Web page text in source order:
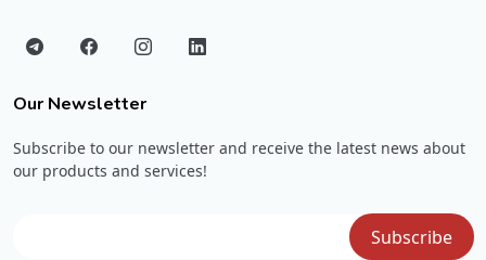
Our Newsletter
Subscribe to our newsletter and receive the latest news about
our products and services!